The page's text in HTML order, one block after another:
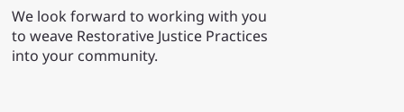
We look forward to working with you
to weave Restorative Justice Practices
into your community.